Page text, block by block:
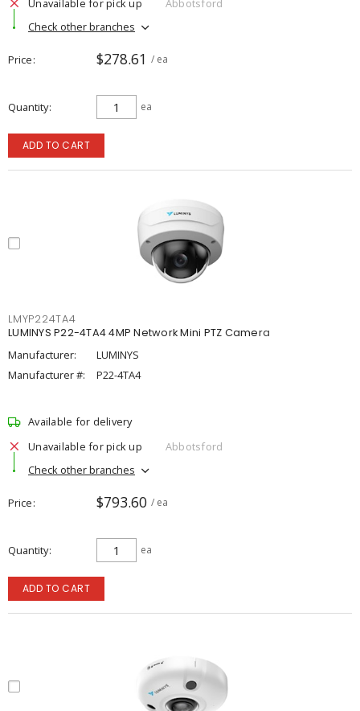
Check other branches
Price $278.61 / ea
Quantity ea
ADD TO CART
LMYP224TA4
LUMINYS P22-4TA4 4MP Network Mini PTZ Camera
Manufacturer:
LUMINYS
Manufacturer #:
P22-4TA4
Available for delivery
Unavailable for pick up
Abbotsford
Check other branches
Price $793.60 / ea
Quantity ea
ADD TO CART